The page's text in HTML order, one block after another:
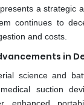
a strategic
continues to
and costs.
in
science and
suction